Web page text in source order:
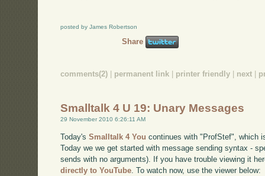
posted by James Robertson
Share
comments(2) permanent link printer friendly next
Smalltalk 4 U 19: Unary Messages
29 November 2010 6:26:11 AM
Today'sSmalltalk 4 You continues with "ProfStef", which
Today we we get started with message sending syntax -
sends with no arguments). If you have trouble viewing it
directly to YouTube. To watch now, use the viewer below: